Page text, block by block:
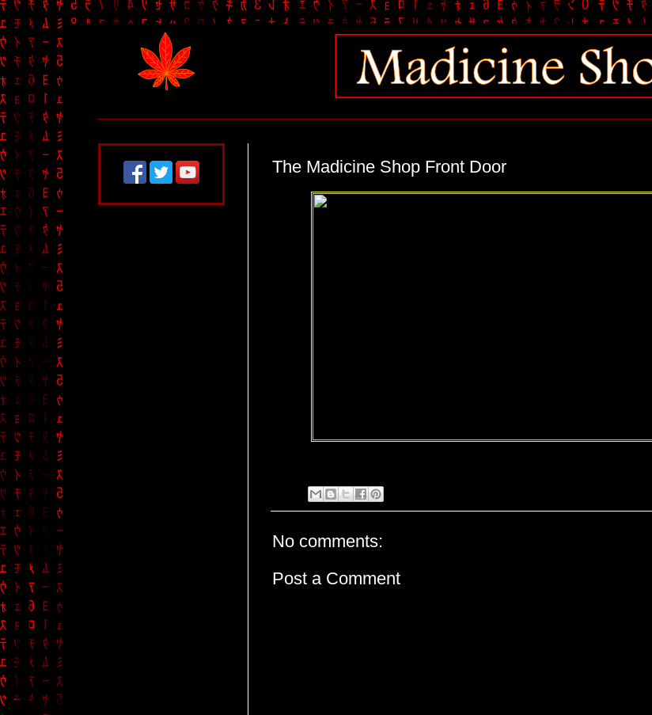
The Madicine Shop Front Door
No comments:
Post a Comment